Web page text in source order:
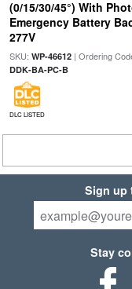
(0/15/30/45°) With
Emergency Battery
277V
SKU: WP-46612| Ordering
DDK-BA-PC-B
DLC LISTED
Sign up
Stay